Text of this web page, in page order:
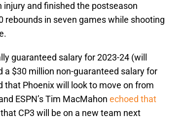
injury and finished the postseason
rebounds in seven games while shooting
guaranteed salary for 2023-24 (will
$30 million non-guaranteed salary for
that Phoenix will look to move on from
ESPN’s Tim MacMahon echoed that
CP3 will be on a new team next